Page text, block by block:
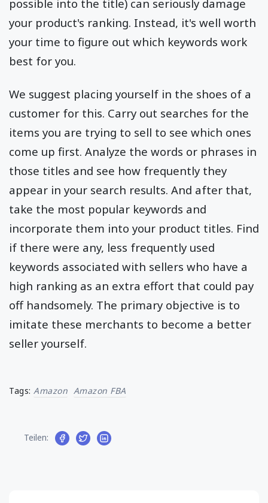
possible into the title) can seriously damage
your product's ranking. Instead, it's well worth
your time to figure out which keywords work
best for you.
We suggest placing yourself in the shoes of a
customer for this. Carry out searches for the
items you are trying to sell to see which ones
come up first. Analyze the words or phrases in
those titles and see how frequently they
appear in your search results. And after that,
take the most popular keywords and
incorporate them into your product titles. Find
if there were any, less frequently used
keywords associated with sellers who have a
high ranking as an extra effort that could pay
off handsomely. The primary objective is to
imitate these merchants to become a better
seller yourself.
Tags: Amazon Amazon FBA
Teilen: